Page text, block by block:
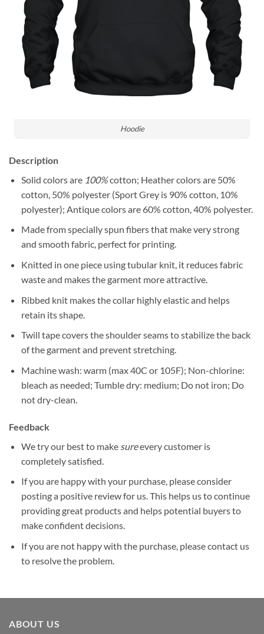
Hoodie
Description
Solid colors are100%cotton; Heather colors are 50%
cotton, 50% polyester (Sport Grey is 90% cotton, 10%
polyester); Antique colors are 60% cotton, 40% polyester.
Made from specially spun fibers that make very strong
and smooth fabric, perfect for printing.
Knitted in one piece using tubular knit, it reduces fabric
waste and makes the garment more attractive.
Ribbed knit makes the collar highly elastic and helps
retain its shape.
Twill tape covers the shoulder seams to stabilize the back
of the garment and prevent stretching.
Machine wash: warm (max 40C or 105F); Non-chlorine:
bleach as needed; Tumble dry: medium; Do not iron; Do
not dry-clean.
Feedback
We try our best to makesureevery customer is
completely satisfied.
If you are happy with your purchase, please consider
posting a positive review for us. This helps us to continue
providing great products and helps potential buyers to
make confident decisions.
If you are not happy with the purchase, please contact us
to resolve the problem.
ABOUT US